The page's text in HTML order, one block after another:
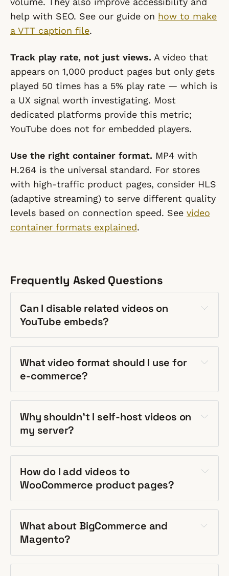
help with SEO. See our guide on how to make
a VTT caption file.
Track play rate, not just views. A video that
appears on 1,000 product pages but only gets
played 50 times has a 5% play rate — which is
a UX signal worth investigating. Most
dedicated platforms provide this metric;
YouTube does not for embedded players.
Use the right container format. MP4 with
H.264 is the universal standard. For stores
with high-traffic product pages, consider HLS
(adaptive streaming) to serve different quality
levels based on connection speed. See video
container formats explained.
Frequently Asked Questions
Can I disable related videos on
YouTube embeds?
What video format should I use for
e-commerce?
Why shouldn't I self-host videos on
my server?
How do I add videos to
WooCommerce product pages?
What about BigCommerce and
Magento?